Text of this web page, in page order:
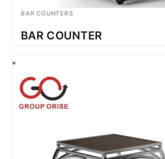
BAR COUNTERS
BAR COUNTER